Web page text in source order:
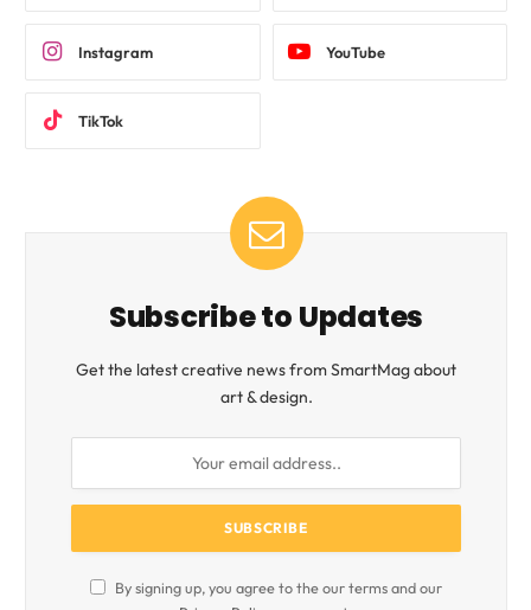
Instagram YouTube
TikTok
Subscribe to Updates
Get the latest creative news from SmartMag about
art & design.
By signing up, you agree to the our terms and our